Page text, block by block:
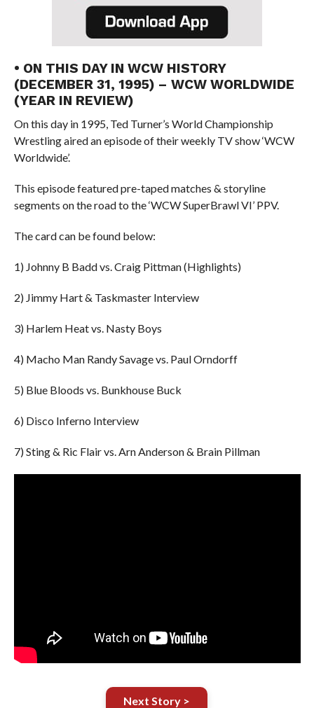
• ON THIS DAY IN WCW HISTORY
(DECEMBER 31, 1995) – WCW WORLDWIDE
(YEAR IN REVIEW)
On this day in 1995, Ted Turner’s World Championship
Wrestling aired an episode of their weekly TV show ‘WCW
Worldwide’.
This episode featured pre-taped matches & storyline
segments on the road to the ‘WCW SuperBrawl VI’ PPV.
The card can be found below:
1) Johnny B Badd vs. Craig Pittman (Highlights)
2) Jimmy Hart & Taskmaster Interview
3) Harlem Heat vs. Nasty Boys
4) Macho Man Randy Savage vs. Paul Orndorff
5) Blue Bloods vs. Bunkhouse Buck
6) Disco Inferno Interview
7) Sting & Ric Flair vs. Arn Anderson & Brain Pillman
Next Story >